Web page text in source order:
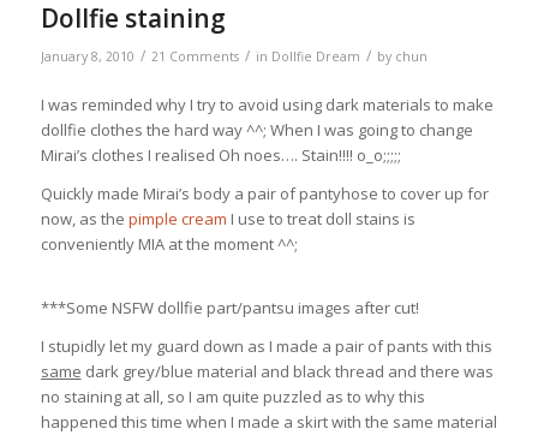
Dollfie staining
January 8, 2010 / 21 Comments / in Dollfie Dream / by chun
I was reminded why I try to avoid using dark materials to make
dollfie clothes the hard way ^^; When I was going to change
Mirai’s clothes I realised Oh noes…. Stain!!!! o_o;;;;;
Quickly made Mirai’s body a pair of pantyhose to cover up for
now, as the pimple cream I use to treat doll stains is
conveniently MIA at the moment ^^;
***Some NSFW dollfie part/pantsu images after cut!
I stupidly let my guard down as I made a pair of pants with this
same dark grey/blue material and black thread and there was
no staining at all, so I am quite puzzled as to why this
happened this time when I made a skirt with the same material